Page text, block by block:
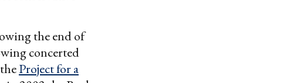
the end of
concerted
Project for a